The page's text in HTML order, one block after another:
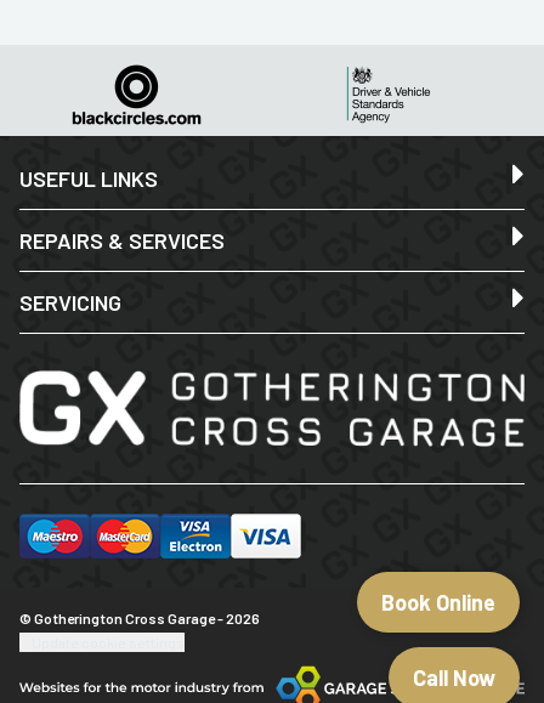
Book Online
Call Now
USEFUL LINKS
REPAIRS & SERVICES
SERVICING
© Gotherington Cross Garage - 2026